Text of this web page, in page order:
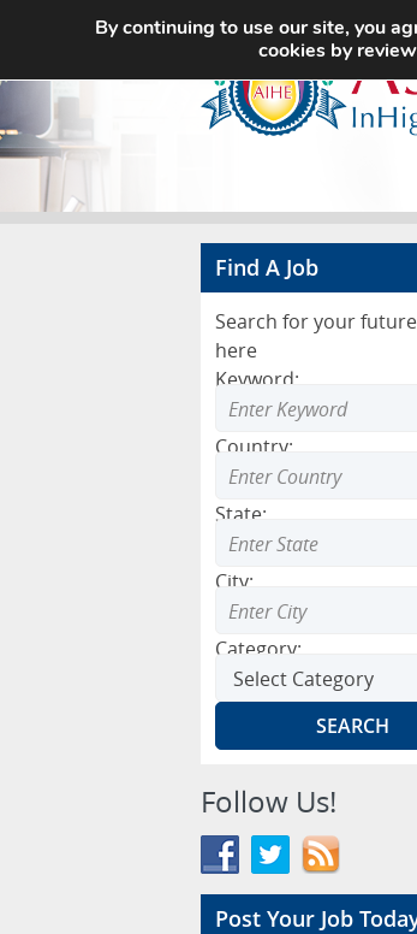
Find A Job
Search for your
here
Keyword:
Country:
State:
City:
Category:
Follow Us!
Post Your Job
By continuing to use our site, you
cookies by